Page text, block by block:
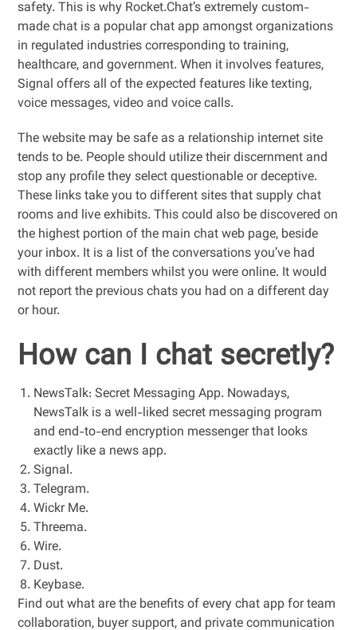
safety. This is why Rocket.Chat’s extremely custom-
made chat is a popular chat app amongst organizations
in regulated industries corresponding to training,
healthcare, and government. When it involves features,
Signal offers all of the expected features like texting,
voice messages, video and voice calls.
The website may be safe as a relationship internet site
tends to be. People should utilize their discernment and
stop any profile they select questionable or deceptive.
These links take you to different sites that supply chat
rooms and live exhibits. This could also be discovered on
the highest portion of the main chat web page, beside
your inbox. It is a list of the conversations you’ve had
with different members whilst you were online. It would
not report the previous chats you had on a different day
or hour.
How can I chat secretly?
NewsTalk: Secret Messaging App. Nowadays,
NewsTalk is a well-liked secret messaging program
and end-to-end encryption messenger that looks
exactly like a news app.
Signal.
Telegram.
Wickr Me.
Threema.
Wire.
Dust.
Keybase.
Find out what are the benefits of every chat app for team
collaboration, buyer support, and private communication